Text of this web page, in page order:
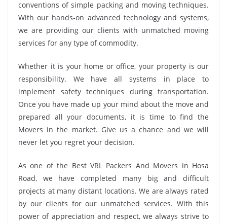
conventions of simple packing and moving techniques.
With our hands-on advanced technology and systems,
we are providing our clients with unmatched moving
services for any type of commodity.
Whether it is your home or office, your property is our
responsibility. We have all systems in place to
implement safety techniques during transportation.
Once you have made up your mind about the move and
prepared all your documents, it is time to find the
Movers in the market. Give us a chance and we will
never let you regret your decision.
As one of the Best VRL Packers And Movers in Hosa
Road, we have completed many big and difficult
projects at many distant locations. We are always rated
by our clients for our unmatched services. With this
power of appreciation and respect, we always strive to